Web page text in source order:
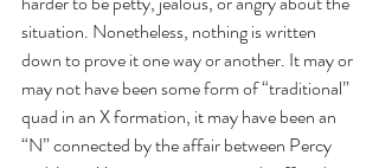
situation. Nonetheless, nothing is written
down to prove it one way or another. It may or
may not have been some form of “traditional”
quad in an X formation, it may have been an
“N” connected by the affair between Percy